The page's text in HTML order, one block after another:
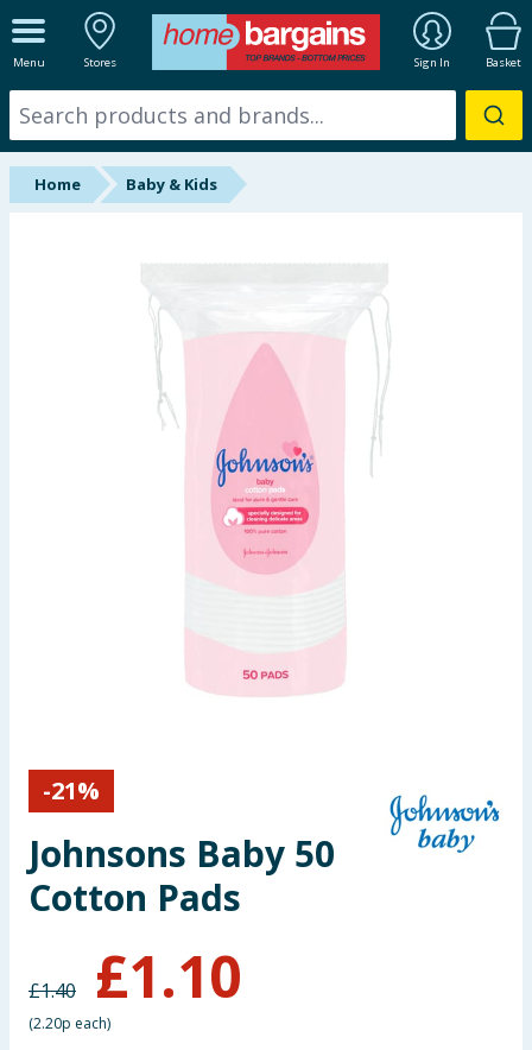
Menu Stores Sign In Basket
ALL DEPARTMENTS
New In
Online Exclusive
Health, Beauty & Fitness
Toys & Games
Arts, Crafts & Stationery
Pets
Travel & Leisure
Cleaning & Household
Home Baby & Kids
-21%
Johnsons Baby 50
Cotton Pads
£1.40 £1.10
(2.20p each)